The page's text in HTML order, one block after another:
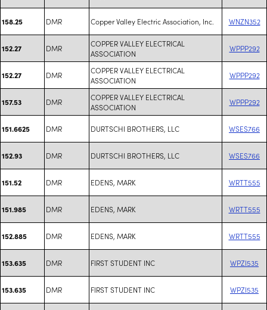
158.25 DMR Copper Valley Electric Association, Inc. WNZN352
152.27 DMR
COPPER VALLEY ELECTRICAL
ASSOCIATION
WPPP292
152.27 DMR
COPPER VALLEY ELECTRICAL
ASSOCIATION
WPPP292
157.53 DMR
COPPER VALLEY ELECTRICAL
ASSOCIATION
WPPP292
151.6625 DMR DURTSCHI BROTHERS, LLC WSES766
152.93 DMR DURTSCHI BROTHERS, LLC WSES766
151.52 DMR EDENS, MARK WRTT555
151.985 DMR EDENS, MARK WRTT555
152.885 DMR EDENS, MARK WRTT555
153.635 DMR FIRST STUDENT INC WPZI535
153.635 DMR FIRST STUDENT INC WPZI535